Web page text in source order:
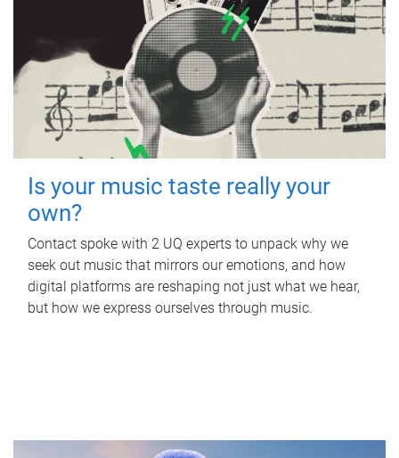
Is your music taste really your
own?
Contact spoke with 2 UQ experts to unpack why we
seek out music that mirrors our emotions, and how
digital platforms are reshaping not just what we hear,
but how we express ourselves through music.